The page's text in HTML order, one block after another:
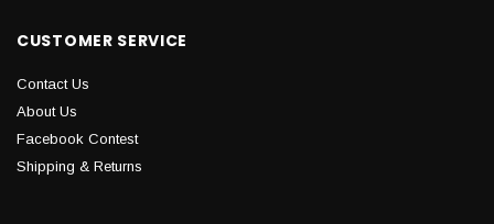
CUSTOMER SERVICE
Contact Us
About Us
Facebook Contest
Shipping & Returns